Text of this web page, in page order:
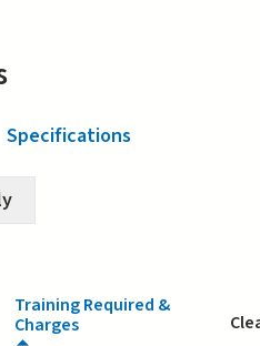
tab)
Specifications
Training Required &
Charges